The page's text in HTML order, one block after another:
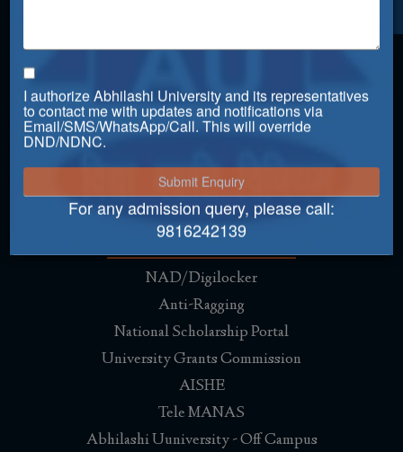
I authorize Abhilashi University and its representatives
to contact me with updates and notifications via
Email/SMS/WhatsApp/Call. This will override
DND/NDNC.
For any admission query, please call:
9816242139
Just Dial
IDS Argus Healthcare
Alps Communications
Mahindra HZPC Pvt. Ltd.
Useful Links
NAD/Digilocker
Anti-Ragging
National Scholarship Portal
University Grants Commission
AISHE
Tele MANAS
Abhilashi Uuniversity - Off Campus